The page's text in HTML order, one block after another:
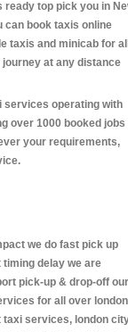
top pick you in
can book taxis online
taxis and minicab for
at any distance
services operating with
over 1000 booked jobs
your requirements,
we do fast pick up
delay we are
pick-up & drop-off our
for all over london
services, london